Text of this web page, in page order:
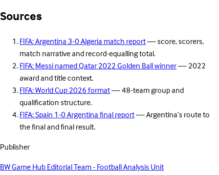
Sources
FIFA: Argentina 3-0 Algeria match report— score, scorers,
match narrative and record-equalling total.
FIFA: Messi named Qatar 2022 Golden Ball winner— 2022
award and title context.
FIFA: World Cup 2026 format— 48-team group and
qualification structure.
FIFA: Spain 1-0 Argentina final report— Argentina’s route to
the final and final result.
Publisher
BW Game Hub Editorial Team - Football Analysis Unit